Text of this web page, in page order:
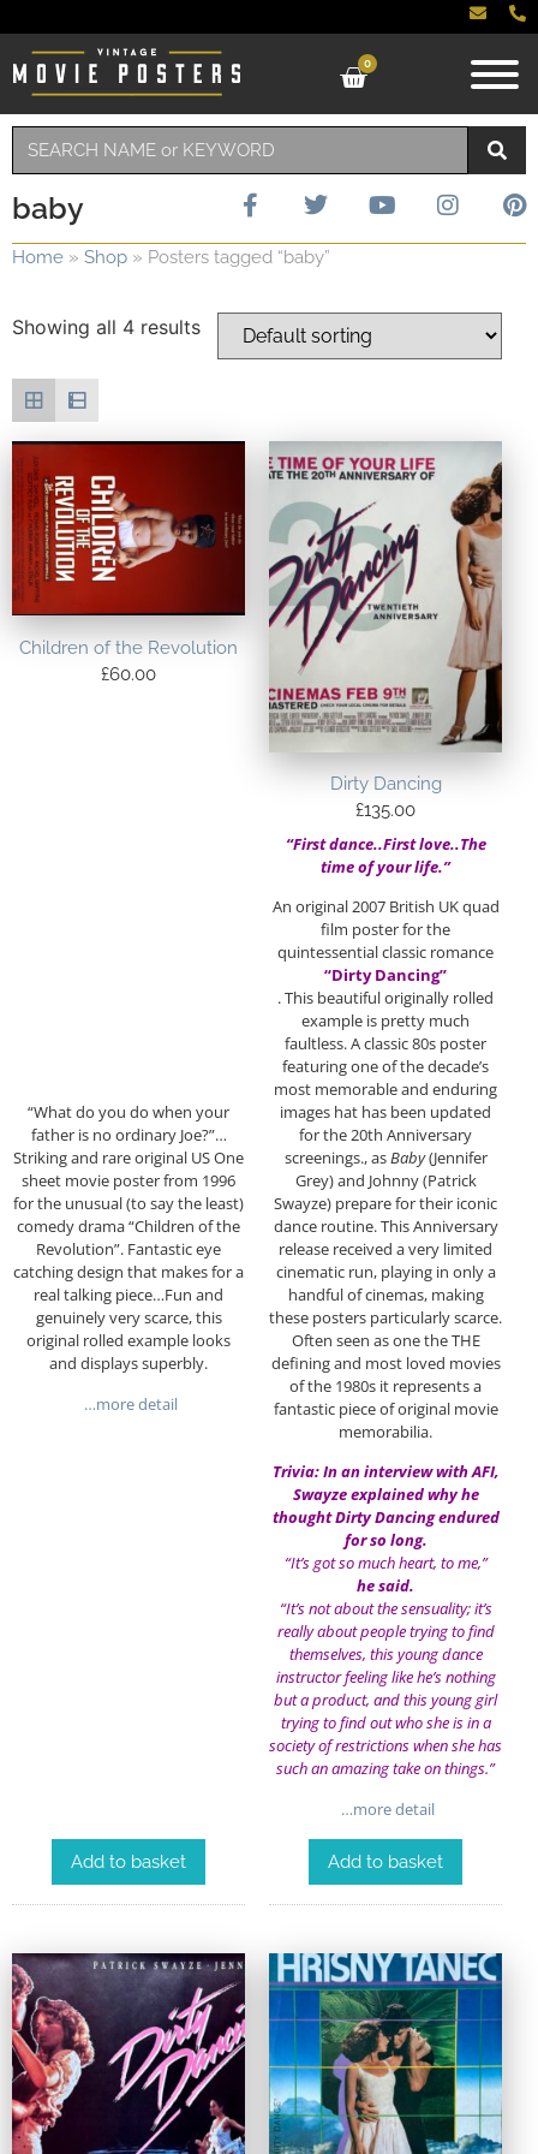
0
baby
Home » Shop » Posters tagged “baby”
Showing all 4 results
Children of the Revolution
£60.00
“What do you do when your
father is no ordinary Joe?”…
Striking and rare original US One
sheet movie poster from 1996
for the unusual (to say the least)
comedy drama “Children of the
Revolution”. Fantastic eye
catching design that makes for a
real talking piece…Fun and
genuinely very scarce, this
original rolled example looks
and displays superbly.
…more detail
Add to basket
Dirty Dancing
£135.00
“First dance..First love..The
time of your life.”
An original 2007 British UK quad
film poster for the
quintessential classic romance
“Dirty Dancing”
. This beautiful originally rolled
example is pretty much
faultless. A classic 80s poster
featuring one of the decade’s
most memorable and enduring
images hat has been updated
for the 20th Anniversary
screenings., asBaby(Jennifer
Grey) and Johnny (Patrick
Swayze) prepare for their iconic
dance routine. This Anniversary
release received a very limited
cinematic run, playing in only a
handful of cinemas, making
these posters particularly scarce.
Often seen as one the THE
defining and most loved movies
of the 1980s it represents a
fantastic piece of original movie
memorabilia.
Trivia: In an interview with AFI,
Swayze explained why he
thought Dirty Dancing endured
for so long.
“It’s got so much heart, to me,”
he said.
“It’s not about the sensuality; it’s
really about people trying to find
themselves, this young dance
instructor feeling like he’s nothing
but a product, and this young girl
trying to find out who she is in a
society of restrictions when she has
such an amazing take on things.”
…more detail
Add to basket